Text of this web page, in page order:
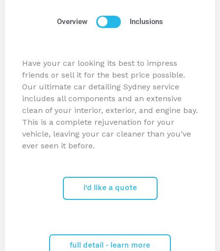
Overview Inclusions
Have your car looking its best to impress
friends or sell it for the best price possible.
Our ultimate car detailing Sydney service
includes all components and an extensive
clean of your interior, exterior, and engine bay.
This is a complete rejuvenation for your
vehicle, leaving your car cleaner than you’ve
ever seen it before.
i'd like a quote
full detail - learn more